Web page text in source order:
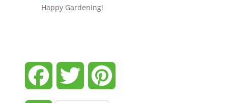
Happy Gardening!
Facebook Twitter